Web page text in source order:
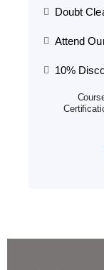
Doubt
Attend
10%